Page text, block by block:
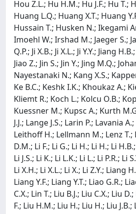
Hou Z.L.; Hu H.M.; Hu J.F.; Hu T.;
Huang L.Q.; Huang X.T.; Huang
Hussain T.; Husken N.; Ikegami
Imoehl W.; Irshad M.; Jaeger S.;
Q.P.; Ji X.B.; Ji X.L.; Ji Y.Y.; Jiang
Jiao Z.; Jin S.; Jin Y.; Jing M.Q.;
Nayestanaki N.; Kang X.S.;
Ke B.C.; Keshk I.K.; Khoukaz A.;
Kliemt R.; Koch L.; Kolcu O.B.;
Kuessner M.; Kupsc A.; Kurth
J.J.; Lange J.S.; Larin P.; Lavania
Leithoff H.; Lellmann M.; Lenz T.;
D.M.; Li F.; Li G.; Li H.; Li H.; Li H.B.;
Li J.S.; Li K.; Li L.K.; Li L.; Li P.R.; Li
Li X.H.; Li X.L.; Li X.; Li Z.Y.; Liang
Liang Y.F.; Liang Y.T.; Liao G.R.;
C.X.; Lin T.; Liu B.J.; Liu C.X.; Liu
F.; Liu H.M.; Liu H.; Liu H.; Liu J.B.;